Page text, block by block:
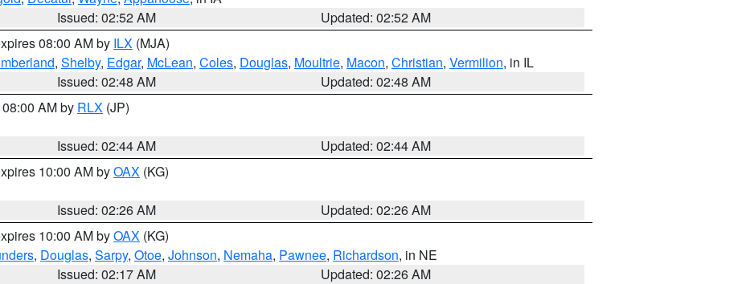
Issued: 02:52 AM
Updated: 02:52 AM
08:00 AM by ILX (MJA)
, Shelby, Edgar, McLean, Coles, Douglas, Moultrie, Macon, Christian, Vermilion, in IL
Issued: 02:48 AM
Updated: 02:48 AM
AM by RLX (JP)
Issued: 02:44 AM
Updated: 02:44 AM
10:00 AM byOAX (KG)
Issued: 02:26 AM
Updated: 02:26 AM
10:00 AM byOAX (KG)
, Douglas, Sarpy, Otoe, Johnson, Nemaha, Pawnee, Richardson, in NE
Issued: 02:17 AM
Updated: 02:26 AM